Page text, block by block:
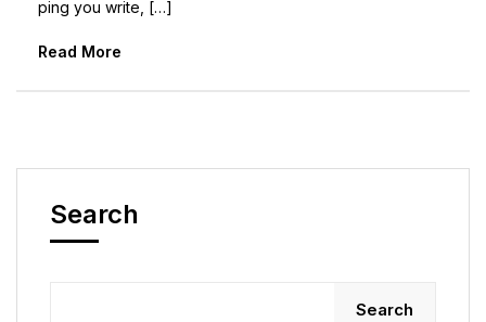
ping you write, […]
Read More
Search
Search